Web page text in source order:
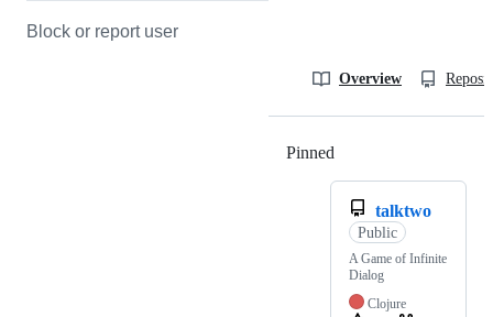
Block or report user
Overview
Pinned
talktwo
Public
A Game of Infinite
Dialog
Clojure